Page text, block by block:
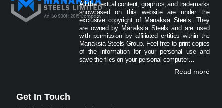
All the textual content, graphics, and trademarks
showcased on this website are under the
exclusive copyright of Manaksia Steels. They
are owned by Manaksia Steels and are used
with permission by affiliated entities within the
Manaksia Steels Group. Feel free to print copies
of the information for your personal use and
save the files on your personal computer…
Read more
Get In Touch